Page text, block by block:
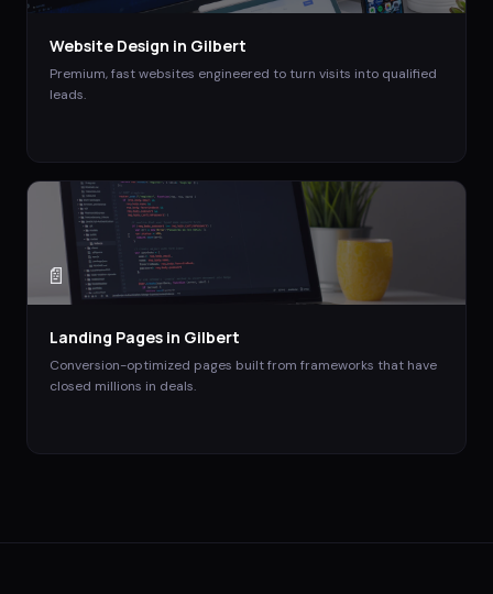
Website Design in Gilbert
Premium, fast websites engineered to turn visits into qualified
leads.
📄
Landing Pages in Gilbert
Conversion-optimized pages built from frameworks that have
closed millions in deals.